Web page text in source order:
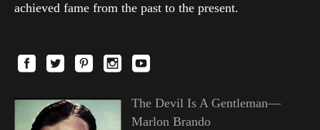
achieved fame from the past to the present.
The Devil Is A Gentleman—
Marlon Brando